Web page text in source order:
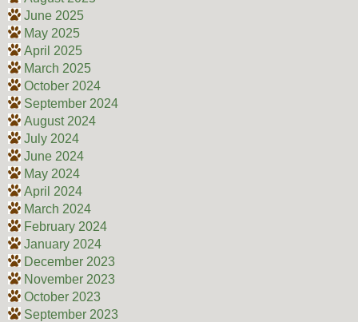
June 2025
May 2025
April 2025
March 2025
October 2024
September 2024
August 2024
July 2024
June 2024
May 2024
April 2024
March 2024
February 2024
January 2024
December 2023
November 2023
October 2023
September 2023